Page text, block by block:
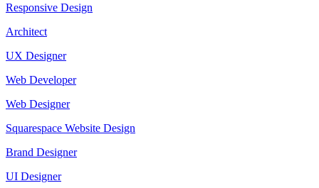
Responsive Design
Architect
UX Designer
Web Developer
Web Designer
Squarespace Website Design
Brand Designer
UI Designer